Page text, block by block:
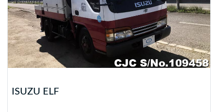
ISUZU ELF